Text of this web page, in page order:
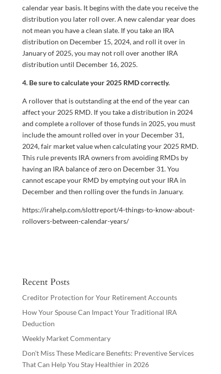
calendar year basis. It begins with the date you receive the
distribution you later roll over. A new calendar year does
not mean you have a clean slate. If you take an IRA
distribution on December 15, 2024, and roll it over in
January of 2025, you may not roll over another IRA
distribution until December 16, 2025.
4. Be sure to calculate your 2025 RMD correctly.
A rollover that is outstanding at the end of the year can
affect your 2025 RMD. If you take a distribution in 2024
and complete a rollover of those funds in 2025, you must
include the amount rolled over in your December 31,
2024, fair market value when calculating your 2025 RMD.
This rule prevents IRA owners from avoiding RMDs by
having an IRA balance of zero on December 31. You
cannot escape your RMD by emptying out your IRA in
December and then rolling over the funds in January.
https://irahelp.com/slottreport/4-things-to-know-about-
rollovers-between-calendar-years/
Recent Posts
Creditor Protection for Your Retirement Accounts
How Your Spouse Can Impact Your Traditional IRA
Deduction
Weekly Market Commentary
Don’t Miss These Medicare Benefits: Preventive Services
That Can Help You Stay Healthier in 2026